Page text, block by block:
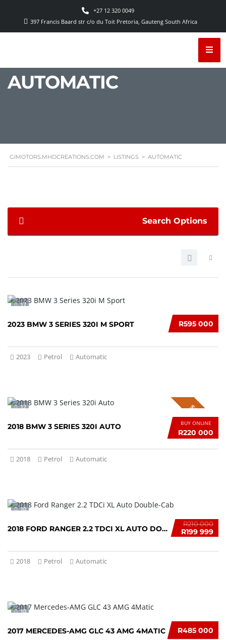
+27 12 320 0049
397 Francis Baard str c/o du Toit Pretoria, Gauteng South Africa
AUTOMATIC
GIMOTORS.MHDCREATIONS.COM > LISTINGS > AUTOMATIC
Search Options
17
R595 000
2023 BMW 3 SERIES 320I M SPORT
2023 Petrol Automatic
SPECIAL
12
BUY ONLINE
R220 000
2018 BMW 3 SERIES 320I AUTO
2018 Petrol Automatic
10
R210 000
R199 999
2018 FORD RANGER 2.2 TDCI XL AUTO DOUBLE-CAB
2018 Petrol Automatic
10
R485 000
2017 MERCEDES-AMG GLC 43 AMG 4MATIC